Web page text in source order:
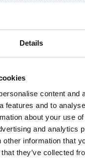
Details
content and
features and to
about your use
and analytics
information that
they’ve collected
0846 7516
9514 3186